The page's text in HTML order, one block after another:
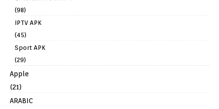
(98)
IPTV APK
(45)
Sport APK
(29)
Apple
(21)
ARABIC